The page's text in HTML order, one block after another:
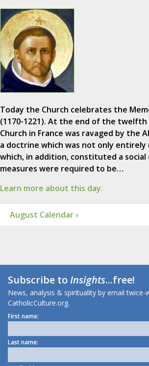
Today the Church celebrates the
(1170-1221). At the end of the
Church in France was ravaged by the
a doctrine which was not only
which, in addition, constituted a social
measures were required to be…
Learn more about this day.
August Calendar ›
Subscribe toInsights...free!
News, analysis & spirituality by email twice-
CatholicCulture.org.
First name:
Last name: